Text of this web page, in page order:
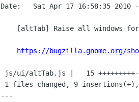
Date:   Sat Apr 17 16:58:35 2010 -
https://bugzilla.gnome.org/
---